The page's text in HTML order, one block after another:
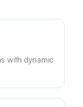
with dynamic